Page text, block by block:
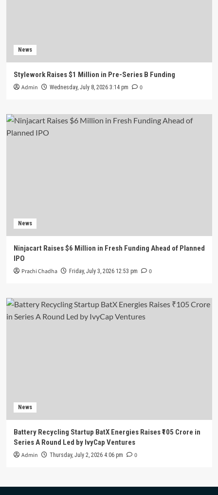
News
Stylework Raises $1 Million in Pre-Series B Funding
Admin Wednesday, July 8, 2026 3:14 pm 0
News
Ninjacart Raises $6 Million in Fresh Funding Ahead of Planned
IPO
Prachi Chadha Friday, July 3, 2026 12:53 pm 0
News
Battery Recycling Startup BatX Energies Raises ₹105 Crore in
Series A Round Led by IvyCap Ventures
Admin Thursday, July 2, 2026 4:06 pm 0